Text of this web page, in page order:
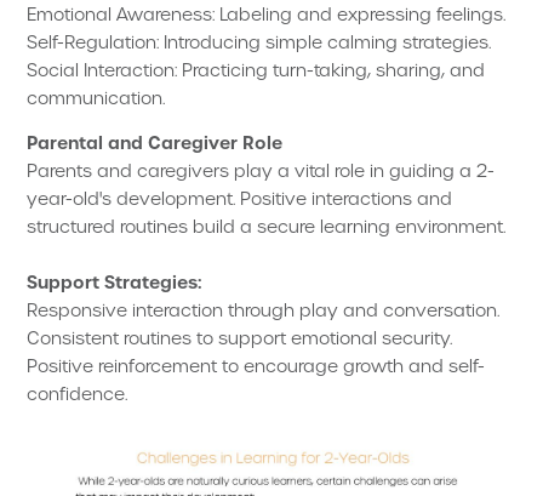
Emotional Awareness: Labeling and expressing feelings.
Self-Regulation: Introducing simple calming strategies.
Social Interaction: Practicing turn-taking, sharing, and
communication.
Parental and Caregiver Role
Parents and caregivers play a vital role in guiding a 2-
year-old's development. Positive interactions and
structured routines build a secure learning environment.
Support Strategies:
Responsive interaction through play and conversation.
Consistent routines to support emotional security.
Positive reinforcement to encourage growth and self-
confidence.